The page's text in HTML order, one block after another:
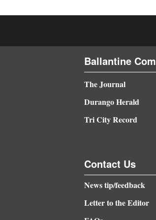
Ballantine
The Journal
Durango Herald
Tri City Record
Contact Us
News tip/feedback
Letter to the Editor